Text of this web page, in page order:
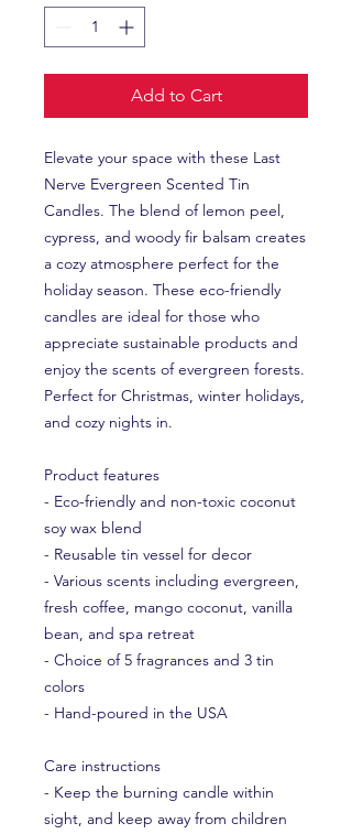
Add to Cart
Elevate your space with these Last
Nerve Evergreen Scented Tin
Candles. The blend of lemon peel,
cypress, and woody fir balsam creates
a cozy atmosphere perfect for the
holiday season. These eco-friendly
candles are ideal for those who
appreciate sustainable products and
enjoy the scents of evergreen forests.
Perfect for Christmas, winter holidays,
and cozy nights in.
Product features
- Eco-friendly and non-toxic coconut
soy wax blend
- Reusable tin vessel for decor
- Various scents including evergreen,
fresh coffee, mango coconut, vanilla
bean, and spa retreat
- Choice of 5 fragrances and 3 tin
colors
- Hand-poured in the USA
Care instructions
- Keep the burning candle within
sight, and keep away from children